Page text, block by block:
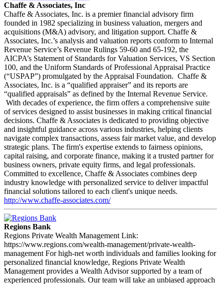
Chaffe & Associates, Inc
Chaffe & Associates, Inc. is a premier financial advisory firm
founded in 1982 specializing in business valuation, mergers and
acquisitions (M&A) advisory, and litigation support. Chaffe &
Associates, Inc.’s analysis and valuation reports conform to Internal
Revenue Service’s Revenue Rulings 59-60 and 65-192, the
AICPA’s Statement of Standards for Valuation Services, VS Section
100, and the Uniform Standards of Professional Appraisal Practice
(“USPAP”) promulgated by the Appraisal Foundation. Chaffe &
Associates, Inc. is a “qualified appraiser” and its reports are
“qualified appraisals” as defined by the Internal Revenue Service.
With decades of experience, the firm offers a comprehensive suite
of services designed to assist businesses in making critical financial
decisions. Chaffe & Associates is dedicated to providing objective
and insightful guidance across various industries, helping clients
navigate complex transactions, assess fair market value, and develop
strategic plans. The firm's expertise extends to fairness opinions,
capital raising, and corporate finance, making it a trusted partner for
business owners, private equity firms, and legal professionals.
Committed to excellence, Chaffe & Associates combines deep
industry knowledge with personalized service to deliver impactful
financial solutions tailored to each client's unique needs.
http://www.chaffe-associates.com/
Regions Bank
Regions Private Wealth Management Link:
https://www.regions.com/wealth-management/private-wealth-
management For high-net worth individuals and families looking for
personalized financial knowledge, Regions Private Wealth
Management provides a Wealth Advisor supported by a team of
experienced professionals. Our team will take an unbiased approach